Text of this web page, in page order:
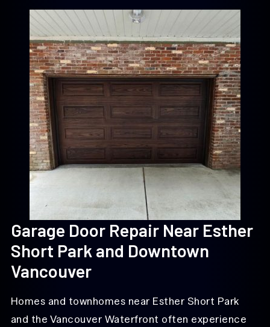
Garage Door Repair Near Esther
Short Park and Downtown
Vancouver
Homes and townhomes near Esther Short Park
and the Vancouver Waterfront often experience